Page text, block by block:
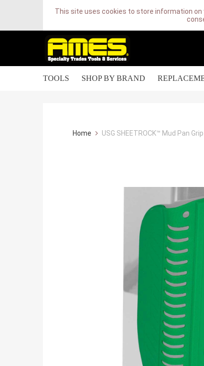
This site uses cookies to store information on
TOOLS SHOP BY BRAND
Home USG SHEETROCK™ Mud Pan Grip